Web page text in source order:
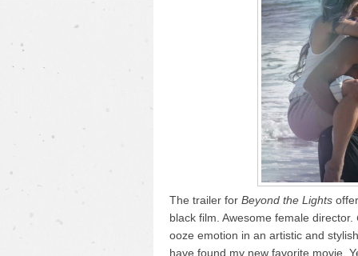
The trailer for Beyond the Lights
black film. Awesome female director.
ooze emotion in an artistic and
have found my new favorite movie.